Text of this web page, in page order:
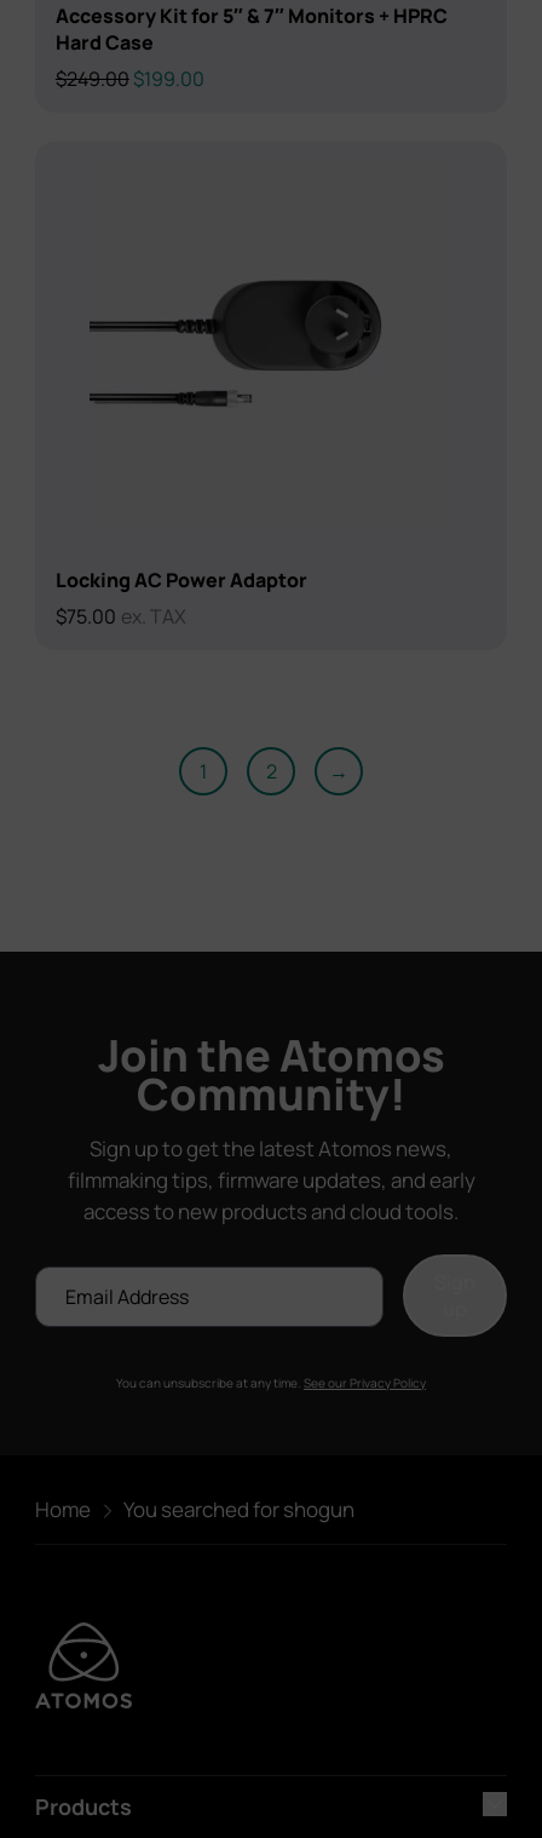
Accessory Kit for 5″ & 7″ Monitors + HPRC
Hard Case
$249.00Original
$199.00Current
Locking AC Power Adaptor
$75.00 ex. TAX
1 2 →
Join the Atomos
Community!
Sign up to get the latest Atomos news,
filmmaking tips, firmware updates, and early
access to new products and cloud tools.
Email
You can unsubscribe at any time. See our Privacy Policy
Home You searched for shogun
Products